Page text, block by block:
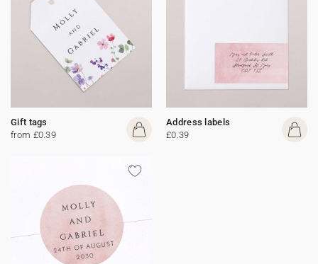
Gift tags
from £0.39
Address labels
£0.39